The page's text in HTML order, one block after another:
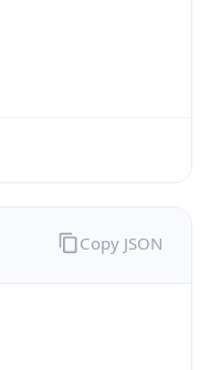
Copy JSON